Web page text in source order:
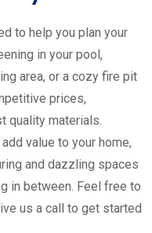
to help you plan your
in your pool,
area, or a cozy fire pit
prices,
quality materials.
value to your home,
and dazzling spaces
in between. Feel free to
us a call to get started